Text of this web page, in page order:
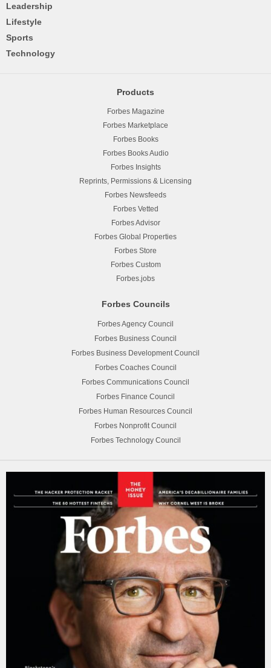
Leadership
Lifestyle
Sports
Technology
Products
Forbes Magazine
Forbes Marketplace
Forbes Books
Forbes Books Audio
Forbes Insights
Reprints, Permissions & Licensing
Forbes Newsfeeds
Forbes Vetted
Forbes Advisor
Forbes Global Properties
Forbes Store
Forbes Custom
Forbes.jobs
Forbes Councils
Forbes Agency Council
Forbes Business Council
Forbes Business Development Council
Forbes Coaches Council
Forbes Communications Council
Forbes Finance Council
Forbes Human Resources Council
Forbes Nonprofit Council
Forbes Technology Council